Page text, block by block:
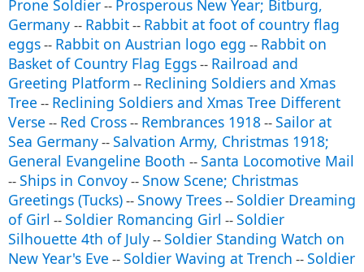
Prone Soldier-- Prosperous New Year; Bitburg,
Germany -- Rabbit-- Rabbit at foot of country flag
eggs-- Rabbit on Austrian logo egg -- Rabbit on
Basket of Country Flag Eggs-- Railroad and
Greeting Platform -- Reclining Soldiers and Xmas
Tree -- Reclining Soldiers and Xmas Tree Different
Verse -- Red Cross-- Rembrances 1918--Sailor at
Sea Germany--Salvation Army, Christmas 1918;
General Evangeline Booth --Santa Locomotive Mail
--Ships in Convoy--Snow Scene; Christmas
Greetings (Tucks)--Snowy Trees--Soldier Dreaming
of Girl --Soldier Romancing Girl --Soldier
Silhouette 4th of July--Soldier Standing Watch on
New Year's Eve --Soldier Waving at Trench --Soldier